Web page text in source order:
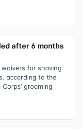
after 6 months
for shaving
according to the
grooming